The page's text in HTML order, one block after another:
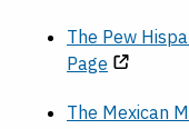
The Pew
Page
The Mexican